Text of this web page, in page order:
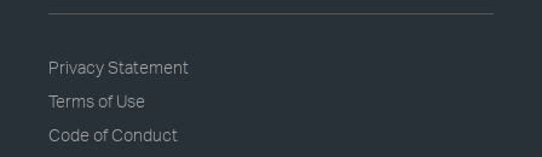
Privacy Statement
Terms of Use
Code of Conduct